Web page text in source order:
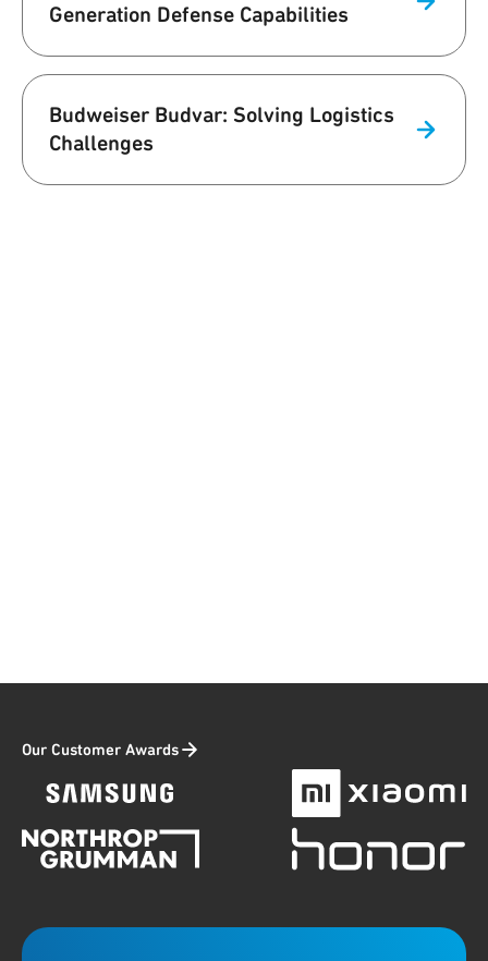
Generation Defense Capabilities
Budweiser Budvar: Solving Logistics
Challenges
Our Customer Awards